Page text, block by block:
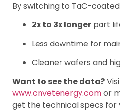
By switching to TaC-
2x to 3x longer part
Less downtime for
Cleaner wafers and
Want to see the data?
www.cnvetenergy.comor
get the technical specs for